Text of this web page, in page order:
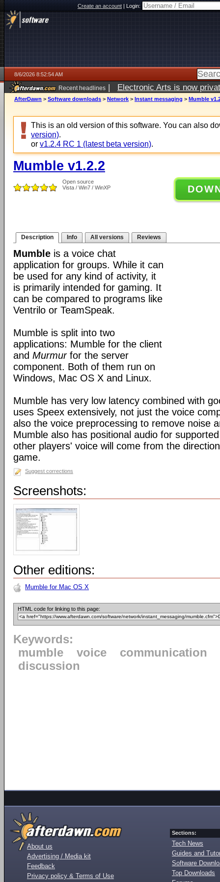
Create an account|Login:
8/6/2026 8:52:54 AM
Recent headlines | Electronic Arts is now
AfterDawn > Software downloads > Network > Instant messaging > Mumble
This is an old version of this software. You can also
version).
or v1.2.4 RC 1 (latest beta version).
Mumble v1.2.2
Open source
Vista / Win7 / WinXP
Description Info All versions Reviews
Mumble is a voice chat
application for groups. While it can
be used for any kind of activity, it
is primarily intended for gaming. It
can be compared to programs like
Ventrilo or TeamSpeak.
Mumble is split into two
applications: Mumble for the client
and Murmurfor the server
component. Both of them run on
Windows, Mac OS X and Linux.
Mumble has very low latency combined with
uses Speex extensively, not just the voice
also the voice preprocessing to remove noise
Mumble also has positional audio for
other players' voice will come from the
game.
Suggest corrections
Screenshots:
Other editions:
Mumble for Mac OS X
HTML code for linking to this page:
Keywords:
mumble
voice
communication
discussion
About us
Advertising / Media kit
Feedback
Privacy policy & Terms of Use
Sections:
Tech News
Guides and
Software
Top Downloads